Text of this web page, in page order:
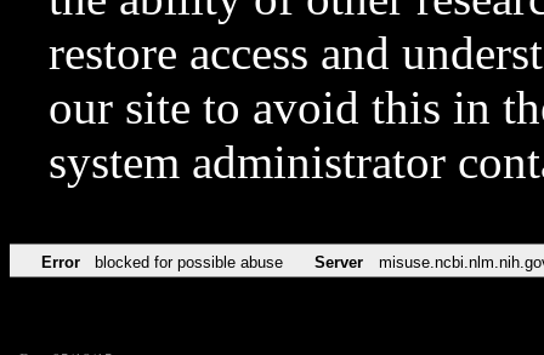
restore access and
our site to avoid this in
system administrator
Error blocked for possible abuse Server